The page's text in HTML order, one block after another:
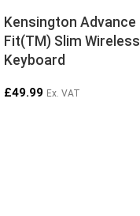
Kensington Advance
Fit(TM) Slim Wireless
Keyboard
£49.99 Ex. VAT